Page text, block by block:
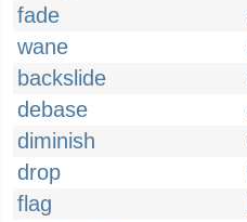
fade
wane
backslide
debase
diminish
drop
flag